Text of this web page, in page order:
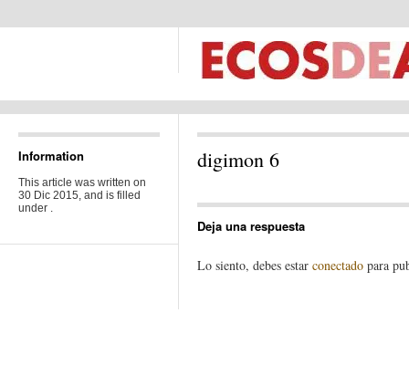
Information
This article was written on
30 Dic 2015, and is filled
under .
digimon 6
Deja una respuesta
Lo siento, debes estar conectado para